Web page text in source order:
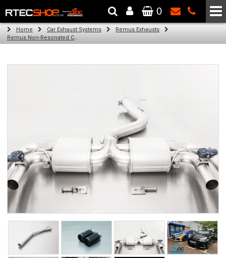
The Wheel & Tyre Specialists - Powered by SCC Performance
0
Home Car Exhaust Systems
Remus Exhausts
Remus Non-Resonated Cat back system with 4 tail pipes 84 mm Black Chrome, straight, carbon insert for Audi A3 8VA Sportback Facelift (RS3 2.5 TFSI) (2017-2018)